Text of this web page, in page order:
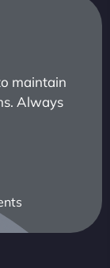
maintain
Always